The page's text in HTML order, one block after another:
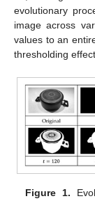
evolutionary
image across
values to an
thresholding effect.
Figure 1.